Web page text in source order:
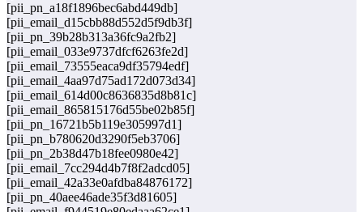
[pii_pn_a18f1896bec6abd449db]
[pii_email_d15cbb88d552d5f9db3f]
[pii_pn_39b28b313a36fc9a2fb2]
[pii_email_033e9737dfcf6263fe2d]
[pii_email_73555eaca9df35794edf]
[pii_email_4aa97d75ad172d073d34]
[pii_email_614d00c8636835d8b81c]
[pii_email_865815176d55be02b85f]
[pii_pn_16721b5b119e305997d1]
[pii_pn_b780620d3290f5eb3706]
[pii_pn_2b38d47b18fee0980e42]
[pii_email_7cc294d4b7f8f2adcd05]
[pii_email_42a33e0afdba84876172]
[pii_pn_40aee46ade35f3d81605]